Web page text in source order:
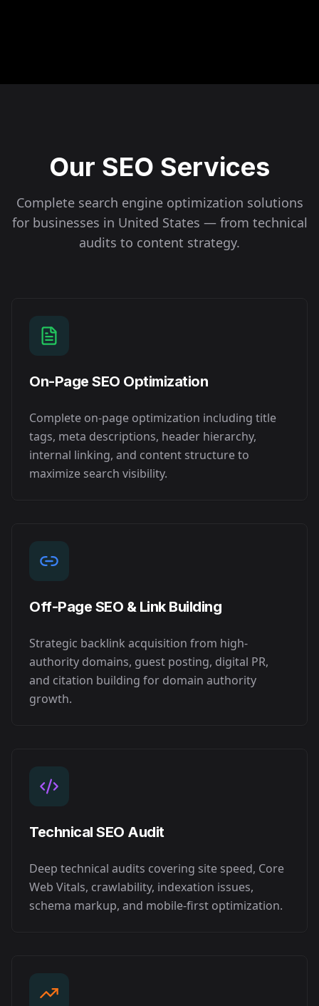
Our SEO Services
Complete search engine optimization solutions
for businesses in United States — from technical
audits to content strategy.
On-Page SEO Optimization
Complete on-page optimization including title
tags, meta descriptions, header hierarchy,
internal linking, and content structure to
maximize search visibility.
Off-Page SEO & Link Building
Strategic backlink acquisition from high-
authority domains, guest posting, digital PR,
and citation building for domain authority
growth.
Technical SEO Audit
Deep technical audits covering site speed, Core
Web Vitals, crawlability, indexation issues,
schema markup, and mobile-first optimization.